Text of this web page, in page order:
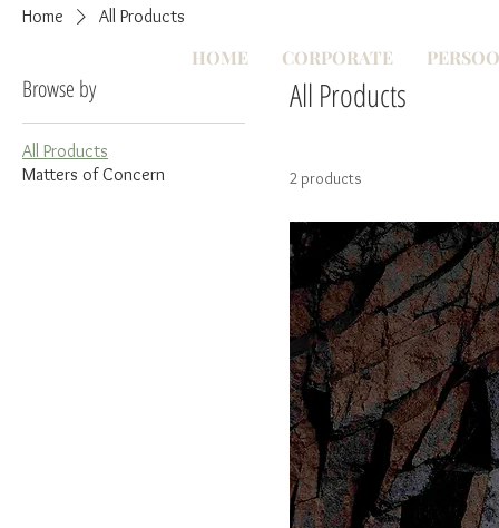
Home All Products
Browse by
All Products
Matters of Concern
All Products
2 products
HOME CORPORATE